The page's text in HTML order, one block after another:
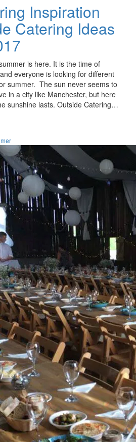
Inspiration
Catering Ideas
is here. It is the time of
everyone is looking for different
summer. The sun never seems to
in a city like Manchester, but here
sunshine lasts. Outside Catering…